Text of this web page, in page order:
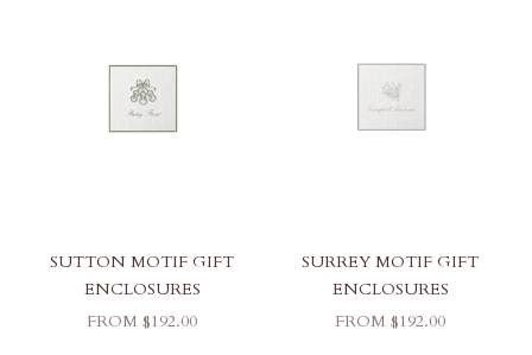
SUTTON MOTIF GIFT
ENCLOSURES
SALE PRICE
FROM $192.00
SURREY MOTIF GIFT
ENCLOSURES
SALE PRICE
FROM $192.00